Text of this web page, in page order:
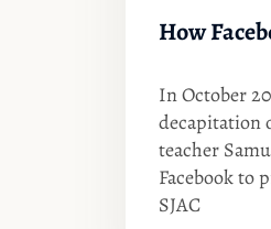
How
In October
decapitation
teacher
Facebook to
SJAC